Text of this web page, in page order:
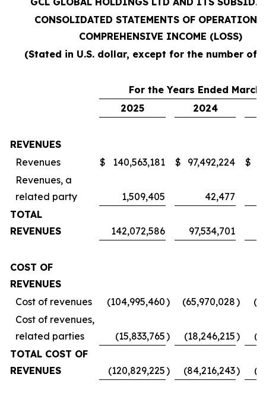
CONSOLIDATED STATEMENTS OF OPERATIONS
COMPREHENSIVE INCOME (LOSS)
(Stated in U.S. dollar, except for the number of
For the Years Ended March
2025
2024
REVENUES
Revenues
$ 140,563,181 $ 97,492,224 $
Revenues, a
related party
1,509,405
42,477
TOTAL
REVENUES
142,072,586 97,534,701
COST OF
REVENUES
Cost of revenues
(104,995,460) (65,970,028)
Cost of revenues,
related parties
(15,833,765) (18,246,215)
TOTAL COST OF
REVENUES
(120,829,225) (84,216,243)